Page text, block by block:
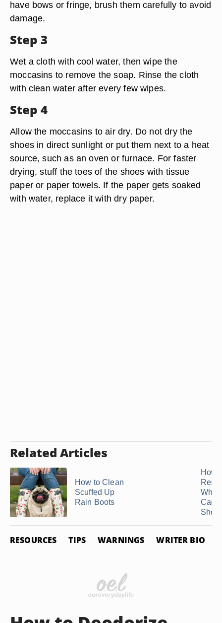
have bows or fringe, brush them carefully to avoid
damage.
Step 3
Wet a cloth with cool water, then wipe the
moccasins to remove the soap. Rinse the cloth
with clean water after every few wipes.
Step 4
Allow the moccasins to air dry. Do not dry the
shoes in direct sunlight or put them next to a heat
source, such as an oven or furnace. For faster
drying, stuff the toes of the shoes with tissue
paper or paper towels. If the paper gets soaked
with water, replace it with dry paper.
Related Articles
How to Clean
Scuffed Up
Rain Boots
How
RESOURCES TIPS WARNINGS WRITER BIO